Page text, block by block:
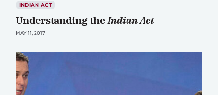
INDIAN ACT
Understanding theIndian Act
MAY 11, 2017